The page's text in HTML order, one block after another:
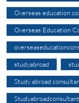
Overseas education
Overseas Education
studyabroad
Study abroad